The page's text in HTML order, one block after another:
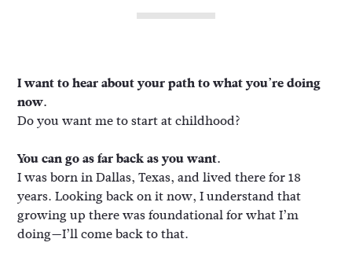
I want to hear about your path to what you’re doing
now.
Do you want me to start at childhood?
You can go as far back as you want.
I was born in Dallas, Texas, and lived there for 18
years. Looking back on it now, I understand that
growing up there was foundational for what I’m
doing—I’ll come back to that.